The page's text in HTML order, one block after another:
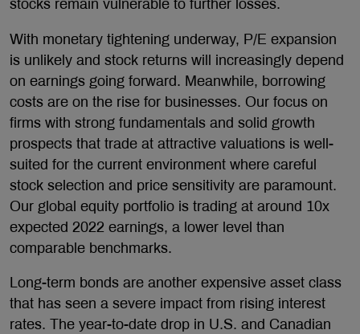
stocks remain vulnerable to further losses.
With monetary tightening underway, P/E expansion
is unlikely and stock returns will increasingly depend
on earnings going forward. Meanwhile, borrowing
costs are on the rise for businesses. Our focus on
firms with strong fundamentals and solid growth
prospects that trade at attractive valuations is well-
suited for the current environment where careful
stock selection and price sensitivity are paramount.
Our global equity portfolio is trading at around 10x
expected 2022 earnings, a lower level than
comparable benchmarks.
Long-term bonds are another expensive asset class
that has seen a severe impact from rising interest
rates. The year-to-date drop in U.S. and Canadian